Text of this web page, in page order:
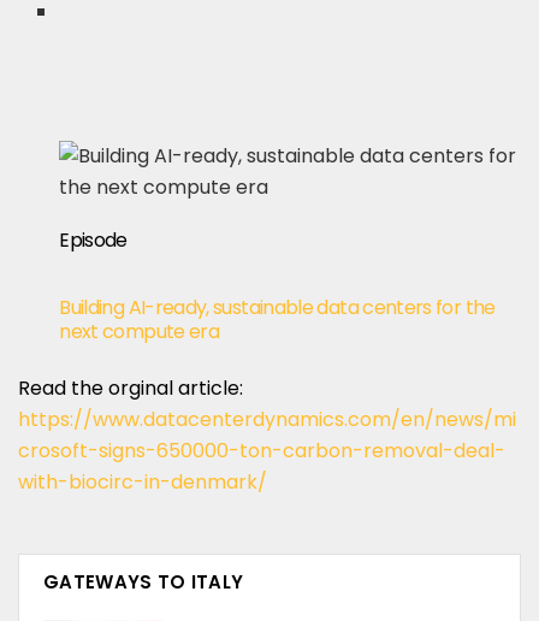
Episode
Building AI-ready, sustainable data centers for the
next compute era
Read the orginal article:
https://www.datacenterdynamics.com/en/news/mi
crosoft-signs-650000-ton-carbon-removal-deal-
with-biocirc-in-denmark/
GATEWAYS TO ITALY